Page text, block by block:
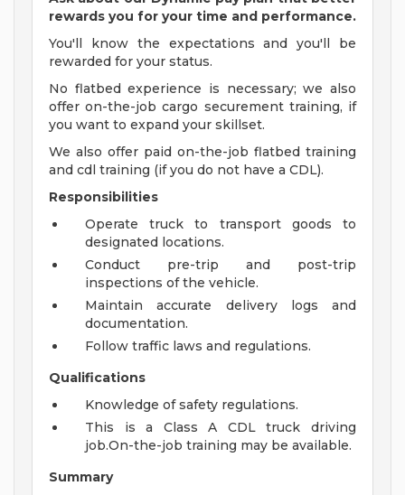
rewards you for your time and performance.
You'll know the expectations and you'll be
rewarded for your status.
No flatbed experience is necessary; we also
offer on-the-job cargo securement training, if
you want to expand your skillset.
We also offer paid on-the-job flatbed training
and cdl training (if you do not have a CDL).
Responsibilities
Operate truck to transport goods to
designated locations.
Conduct pre-trip and post-trip
inspections of the vehicle.
Maintain accurate delivery logs and
documentation.
Follow traffic laws and regulations.
Qualifications
Knowledge of safety regulations.
This is a Class A CDL truck driving
job.On-the-job training may be available.
Summary